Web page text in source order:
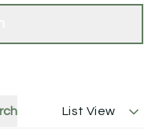
List View